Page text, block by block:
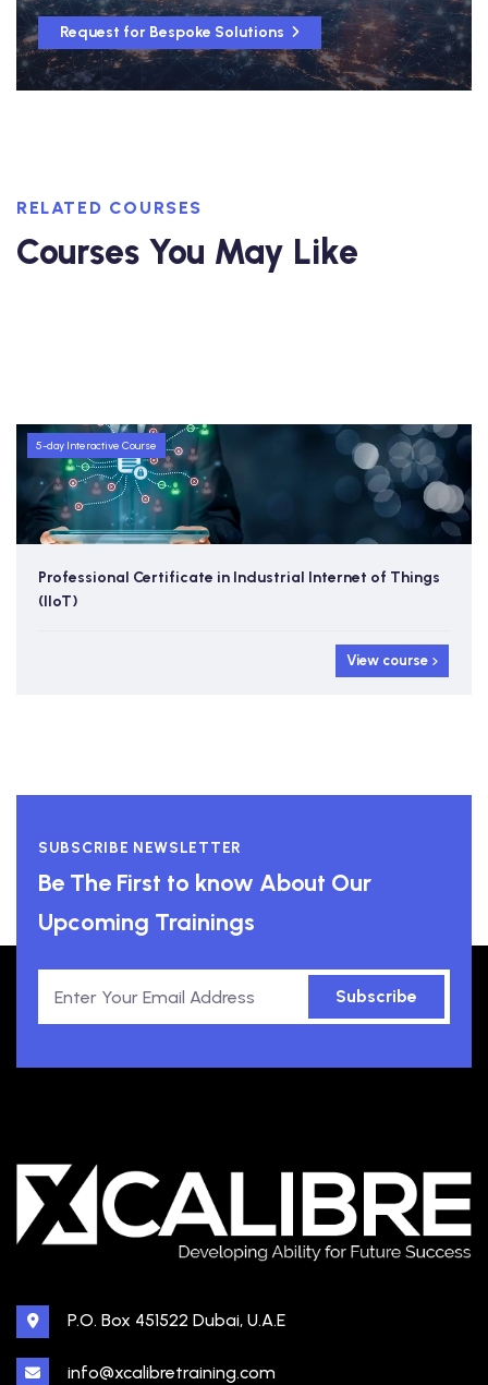
Request for Bespoke Solutions
RELATED COURSES
Courses You May Like
5-day Interactive Course
Professional Certificate in Industrial Internet of Things
(IIoT)
View course
SUBSCRIBE NEWSLETTER
Be The First to know About Our
Upcoming Trainings
Subscribe
P.O. Box 451522 Dubai, U.A.E
info@xcalibretraining.com